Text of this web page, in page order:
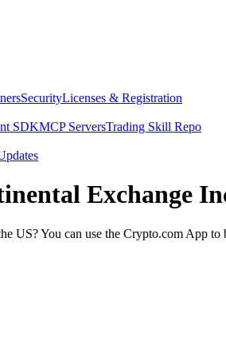
SecurityLicenses & Registration
SDKMCP ServersTrading Skill Repo
Exchange
US? You can use the Crypto.com App